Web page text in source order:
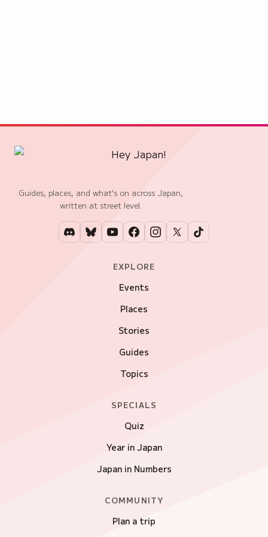
Guides, places, and what's on across Japan,
written at street level.
EXPLORE
Events
Places
Stories
Guides
Topics
SPECIALS
Quiz
Year in Japan
Japan in Numbers
COMMUNITY
Plan a trip